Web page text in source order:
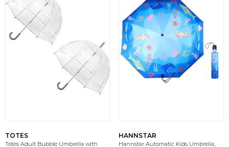
TOTES
Totes Adult Bubble Umbrella with
HANNSTAR
Hannstar Automatic Kids Umbrella,